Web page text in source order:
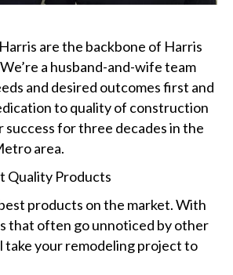
are the backbone of Harris
a husband-and-wife team
and desired outcomes first and
to quality of construction
success for three decades in the
area.
Quality Products
products on the market. With
that often go unnoticed by other
take your remodeling project to